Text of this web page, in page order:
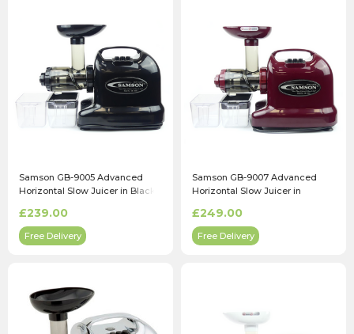
Samson GB-9005 Advanced
Horizontal Slow Juicer in Black
£239.00
Free Delivery
Samson GB-9007 Advanced
Horizontal Slow Juicer in
£249.00
Free Delivery